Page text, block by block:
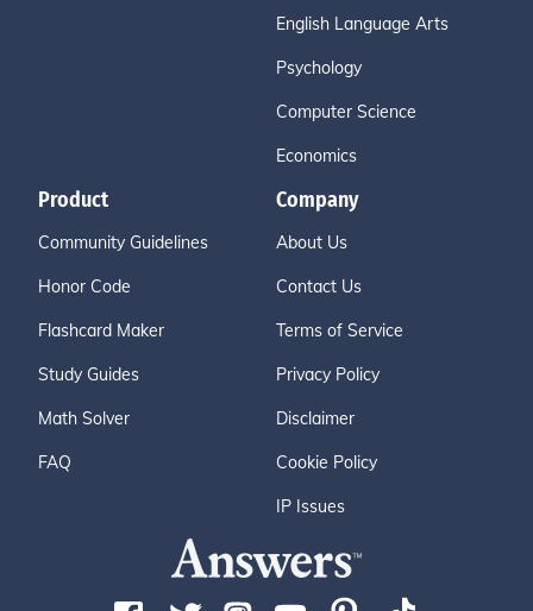
English Language Arts
Psychology
Computer Science
Economics
Product
Community Guidelines
Honor Code
Flashcard Maker
Study Guides
Math Solver
FAQ
Company
About Us
Contact Us
Terms of Service
Privacy Policy
Disclaimer
Cookie Policy
IP Issues